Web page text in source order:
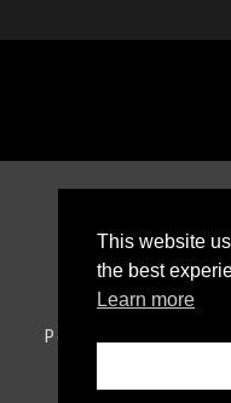
Política de
This website
the best
Learn more